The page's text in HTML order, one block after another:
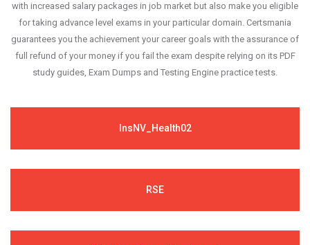
with increased salary packages in job market but also make you eligible
for taking advance level exams in your particular domain. Certsmania
guarantees you the achievement your career goals with the assurance of
full refund of your money if you fail the exam despite relying on its PDF
study guides, Exam Dumps and Testing Engine practice tests.
InsNV_Health02
RSE